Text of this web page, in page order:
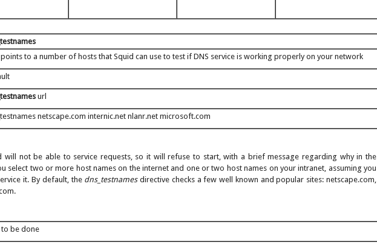
points to a number of hosts that Squid can use to test if DNS service is working properly on your network
url
netscape.com internic.net nlanr.net microsoft.com
will not be able to service requests, so it will refuse to start, with a brief message regarding why in the
select two or more host names on the internet and one or two host names on your intranet, assuming you
it. By default, the dns_testnamesdirective checks a few well known and popular sites: netscape.com,
to be done